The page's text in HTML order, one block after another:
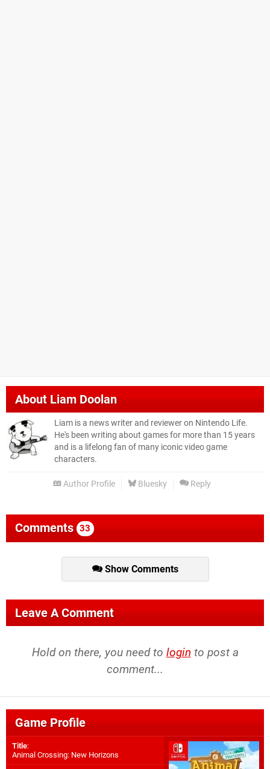
AboutLiam Doolan
Liam is a news writer and reviewer on Nintendo Life.
He's been writing about games for more than 15 years
and is a lifelong fan of many iconic video game
characters.
Author Profile Bluesky Reply
Comments 33
Show Comments
Leave A Comment
Hold on there, you need to login to post a
comment...
Game Profile
Title:
Animal Crossing: New Horizons